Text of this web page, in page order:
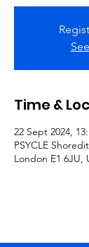
Time &
22 Sept 2024,
PSYCLE
London E1 6JU,